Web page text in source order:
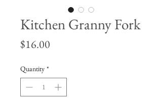
Kitchen Granny Fork
$16.00
Quantity *